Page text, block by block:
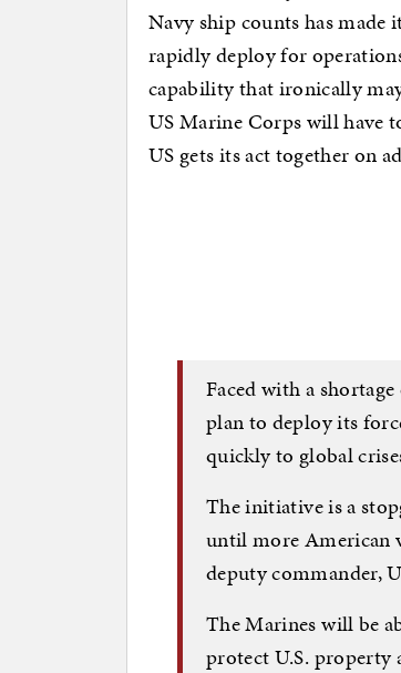
Navy ship counts has
rapidly deploy for
capability that ironically
US Marine Corps will have
US gets its act together on
Faced with a
plan to deploy its
quickly to global
The initiative is a
until more American
deputy commander,
The Marines will be
protect U.S. property